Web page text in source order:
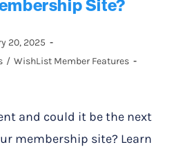
Site?
20, 2025
/ WishList Member Features
and could it be the next
membership site? Learn